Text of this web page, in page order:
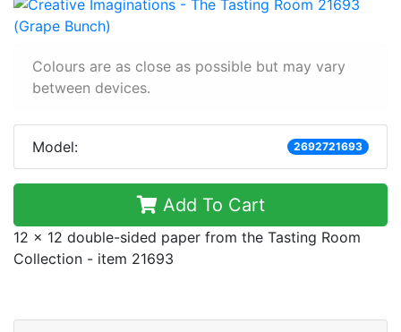
Colours are as close as possible but may vary
between devices.
Model: 2692721693
Add To Cart
12 x 12 double-sided paper from the Tasting Room
Collection - item 21693